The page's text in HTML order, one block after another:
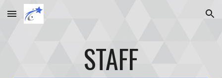
Skip to main content Skip to navigation
STAFF